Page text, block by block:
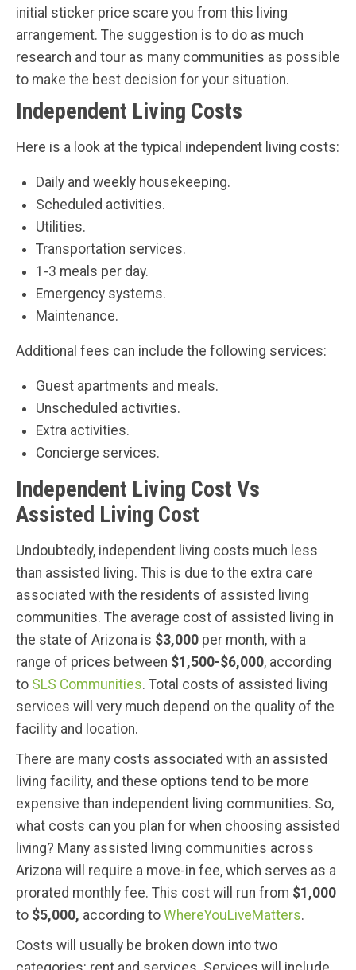
initial sticker price scare you from this living
arrangement. The suggestion is to do as much
research and tour as many communities as possible
to make the best decision for your situation.
Independent Living Costs
Here is a look at the typical independent living costs:
Daily and weekly housekeeping.
Scheduled activities.
Utilities.
Transportation services.
1-3 meals per day.
Emergency systems.
Maintenance.
Additional fees can include the following services:
Guest apartments and meals.
Unscheduled activities.
Extra activities.
Concierge services.
Independent Living Cost Vs
Assisted Living Cost
Undoubtedly, independent living costs much less
than assisted living. This is due to the extra care
associated with the residents of assisted living
communities. The average cost of assisted living in
the state of Arizona is $3,000 per month, with a
range of prices between $1,500-$6,000, according
to SLS Communities. Total costs of assisted living
services will very much depend on the quality of the
facility and location.
There are many costs associated with an assisted
living facility, and these options tend to be more
expensive than independent living communities. So,
what costs can you plan for when choosing assisted
living? Many assisted living communities across
Arizona will require a move-in fee, which serves as a
prorated monthly fee. This cost will run from $1,000
to $5,000, according to WhereYouLiveMatters.
Costs will usually be broken down into two